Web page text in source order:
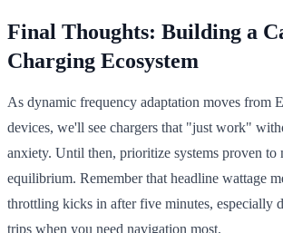
Final Thoughts: Building a
Charging Ecosystem
As dynamic frequency adaptation moves from
devices, we'll see chargers that "just work"
anxiety. Until then, prioritize systems proven to
equilibrium. Remember that headline wattage
throttling kicks in after five minutes, especially
trips when you need navigation most.